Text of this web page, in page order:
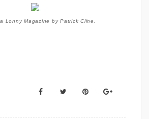
Lonny Magazine by Patrick Cline.